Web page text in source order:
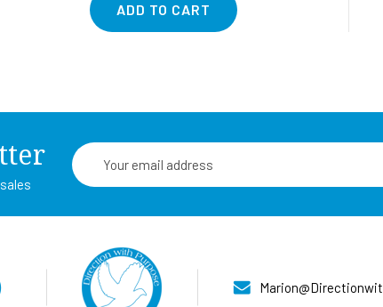
ADD TO CART
Email
Address